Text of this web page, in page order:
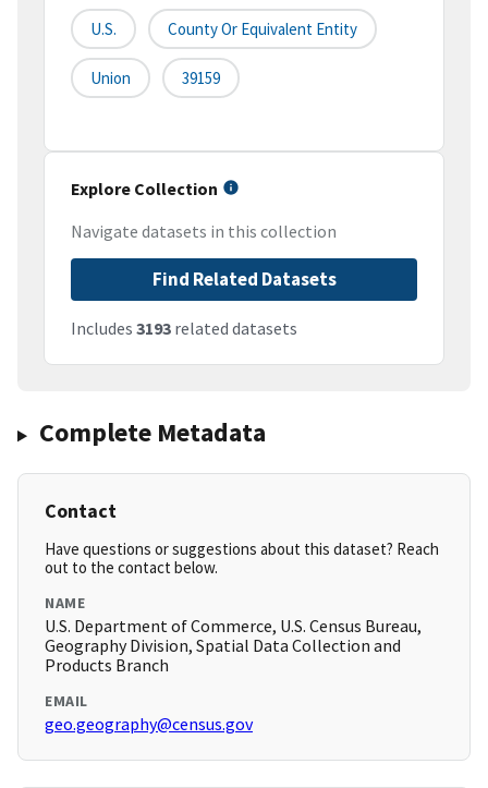
U.S. County Or Equivalent Entity
Union 39159
Explore Collection
Navigate datasets in this collection
Find Related Datasets
Includes 3193 related datasets
Complete Metadata
Contact
Have questions or suggestions about this dataset? Reach
out to the contact below.
NAME
U.S. Department of Commerce, U.S. Census Bureau,
Geography Division, Spatial Data Collection and
Products Branch
EMAIL
geo.geography@census.gov